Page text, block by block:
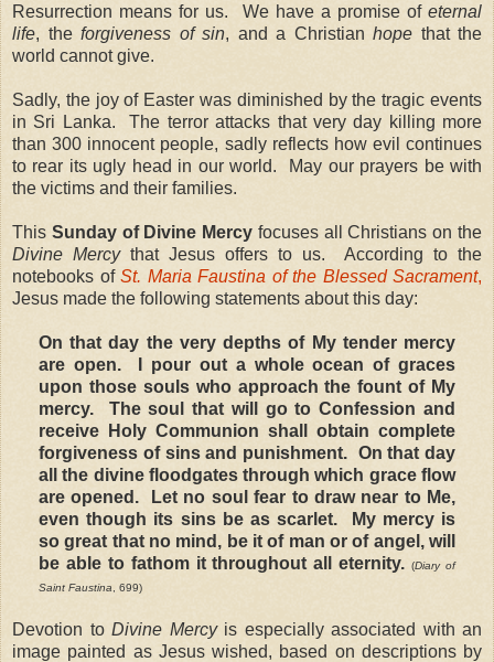
Resurrection means for us.
We have a promise ofeternal
life, the forgiveness of sin, and a Christian hope that the
world cannot give.
Sadly, the joy of Easter was diminished by the tragic events
in Sri Lanka.
The terror attacks that very day killing more
than 300 innocent people, sadly reflects how evil continues
to rear its ugly head in our world.
May our prayers be with
the victims and their families.
This Sunday of Divine Mercy focuses all Christians on the
Divine Mercythat Jesus offers to us. According to the
notebooks of St. Maria Faustina of the Blessed Sacrament,
Jesus made the following statements about this day:
On that day the very depths of My tender mercy
are open.
I pour out a whole ocean of graces
upon those souls who approach the fount of My
mercy.
The soul that will go to Confession and
receive Holy Communion shall obtain complete
forgiveness of sins and punishment. On that day
all the divine floodgates through which grace flow
are opened.
Let no soul fear to draw near to Me,
even though its sins be as scarlet.
My mercy is
so great that no mind, be it of man or of angel, will
be able to fathom it throughout all eternity. (Diary of
Saint Faustina , 699)
Devotion to Divine Mercyis especially associated with an
image painted as Jesus wished, based on descriptions by